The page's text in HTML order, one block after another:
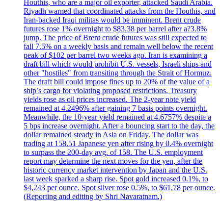
Houthis, who are a major oil exporter, attacked Saudi Arabia.
Riyadh warned that coordinated attacks from the Houthis, and
Iran-backed Iraqi militas would be imminent. Brent crude
futures rose 1% overnight to $83.38 per barrel after a?3.8%
jump. The price of Brent crude futures was still expected to
fall 7.5% on a weekly basis and remain well below the recent
peak of $102 per barrel two weeks ago. Iran is examining a
draft bill which would prohibit U.S. vessels, Israeli ships and
other "hostiles" from transiting through the Strait of Hormuz.
The draft bill could impose fines up to 20% of the value of a
ship’s cargo for violating proposed restrictions. Treasury
yields rose as oil prices increased. The 2-year note yield
remained at 4.2496% after gaining 7 basis points overnight.
Meanwhile, the 10-year yield remained at 4.6757% despite a
5 bps increase overnight. After a bouncing start to the day, the
dollar remained steady in Asia on Friday. The dollar was
trading at 158.51 Japanese yen after rising by 0.4% overnight
to surpass the 200-day avg. of 158. The U.S. employment
report may determine the next moves for the yen, after the
historic currency market intervention by Japan and the U.S.
last week sparked a sharp rise. Spot gold increased 0.1%, to
$4,243 per ounce. Spot silver rose 0.5%, to $61,78 per ounce.
(Reporting and editing by Shri Navaratnam.)